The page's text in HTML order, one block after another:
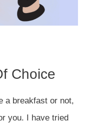
Choice
a breakfast or not,
you. I have tried